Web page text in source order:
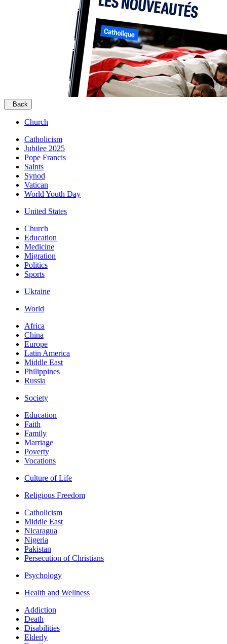
Back
Church
Catholicism
Jubilee 2025
Pope Francis
Saints
Synod
Vatican
World Youth Day
United States
Church
Education
Medicine
Migration
Politics
Sports
Ukraine
World
Africa
China
Europe
Latin America
Middle East
Philippines
Russia
Society
Education
Faith
Family
Marriage
Poverty
Vocations
Culture of Life
Religious Freedom
Catholicism
Middle East
Nicaragua
Nigeria
Pakistan
Persecution of Christians
Psychology
Health and Wellness
Addiction
Death
Disabilities
Elderly